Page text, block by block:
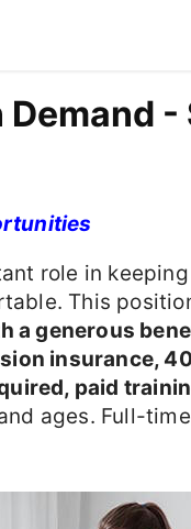
Demand
role in
This
a generous
insurance,
paid
ages. Full-